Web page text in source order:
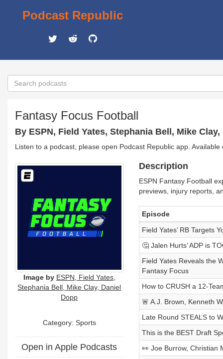
Podcast Republic
Fantasy Focus Football
By ESPN, Field Yates, Stephania Bell, Mike
Listen to a podcast, please open Podcast Republic app.
Image by ESPN, Field Yates,
Stephania Bell, Mike Clay, Daniel
Dopp
Category: Sports
Open in Apple Podcasts
Description
ESPN Fantasy Football
previews, injury reports,
Episode
Field Yates’ RB Targets
🤔 Jalen Hurts’ ADP is
Field Yates Reveals the
Fantasy Focus
How to CRUSH a 12-
🚨 A.J. Brown, Kenneth
Late Round STEALS to
This is the BEST Draft
👀 Joe Burrow, Christian